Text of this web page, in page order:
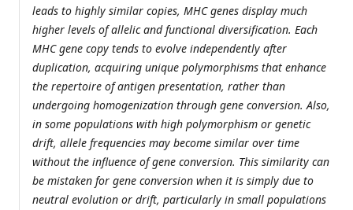
leads to highly similar copies, MHC genes display much
higher levels of allelic and functional diversification. Each
MHC gene copy tends to evolve independently after
duplication, acquiring unique polymorphisms that enhance
the repertoire of antigen presentation, rather than
undergoing homogenization through gene conversion. Also,
in some populations with high polymorphism or genetic
drift, allele frequencies may become similar over time
without the influence of gene conversion. This similarity can
be mistaken for gene conversion when it is simply due to
neutral evolution or drift, particularly in small populations